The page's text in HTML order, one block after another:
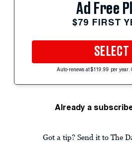
Ad Free
$79 FIRST
SELECT
Auto-renews at $119.99 per year.
Already a
Got a tip? Send it to The